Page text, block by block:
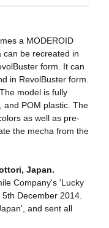
a MODEROID
can be recreated in
form. It can
in RevolBuster form.
model is fully
and POM plastic. The
as well as pre-
the mecha from the
Japan.
Company's 'Lucky
December 2014.
and sent all